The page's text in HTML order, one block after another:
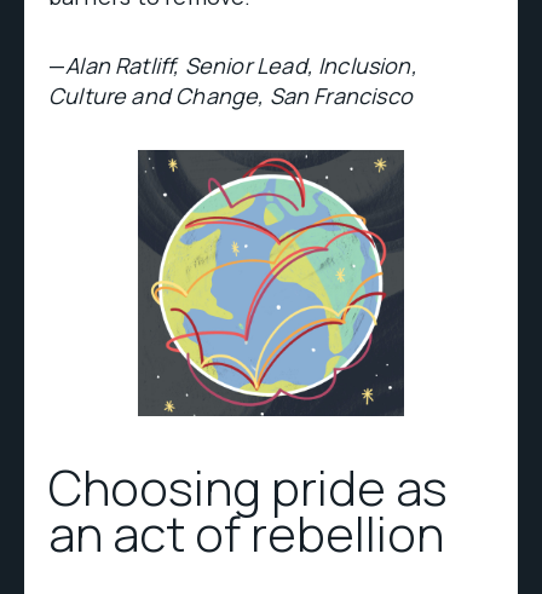
—Alan Ratliff, Senior Lead, Inclusion,
Culture and Change, San Francisco
Choosing pride as
an act of rebellion